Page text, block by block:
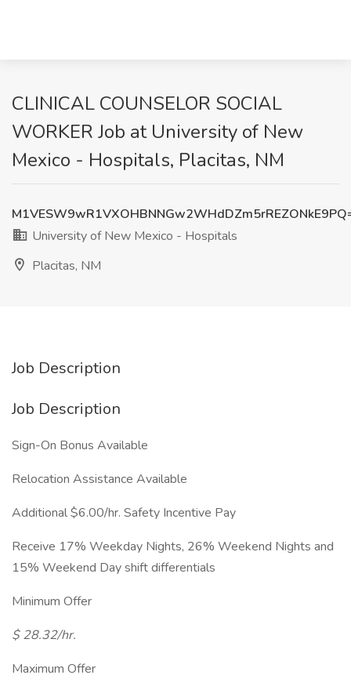
CLINICAL COUNSELOR SOCIAL
WORKER Job at University of New
Mexico - Hospitals, Placitas, NM
University of New Mexico - Hospitals
Placitas, NM
Job Description
Job Description
Sign-On Bonus Available
Relocation Assistance Available
Additional $6.00/hr. Safety Incentive Pay
Receive 17% Weekday Nights, 26% Weekend Nights and
15% Weekend Day shift differentials
Minimum Offer
$ 28.32/hr.
Maximum Offer